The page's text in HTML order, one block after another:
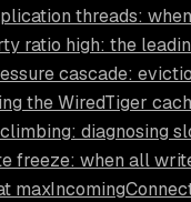
threads:
ratio high: the
cascade:
the WiredTiger
diagnosing
freeze: when all